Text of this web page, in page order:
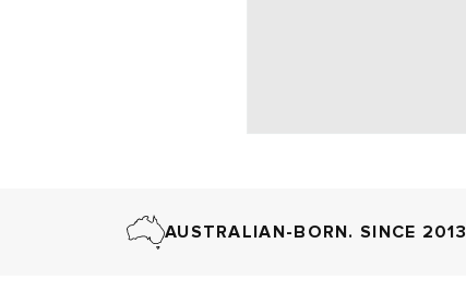
AUSTRALIAN-BORN. SINCE 2013